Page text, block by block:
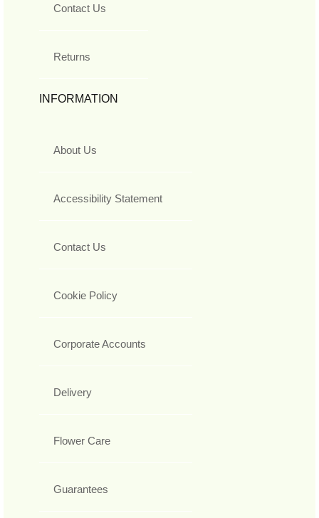
Contact Us
Returns
INFORMATION
About Us
Accessibility Statement
Contact Us
Cookie Policy
Corporate Accounts
Delivery
Flower Care
Guarantees